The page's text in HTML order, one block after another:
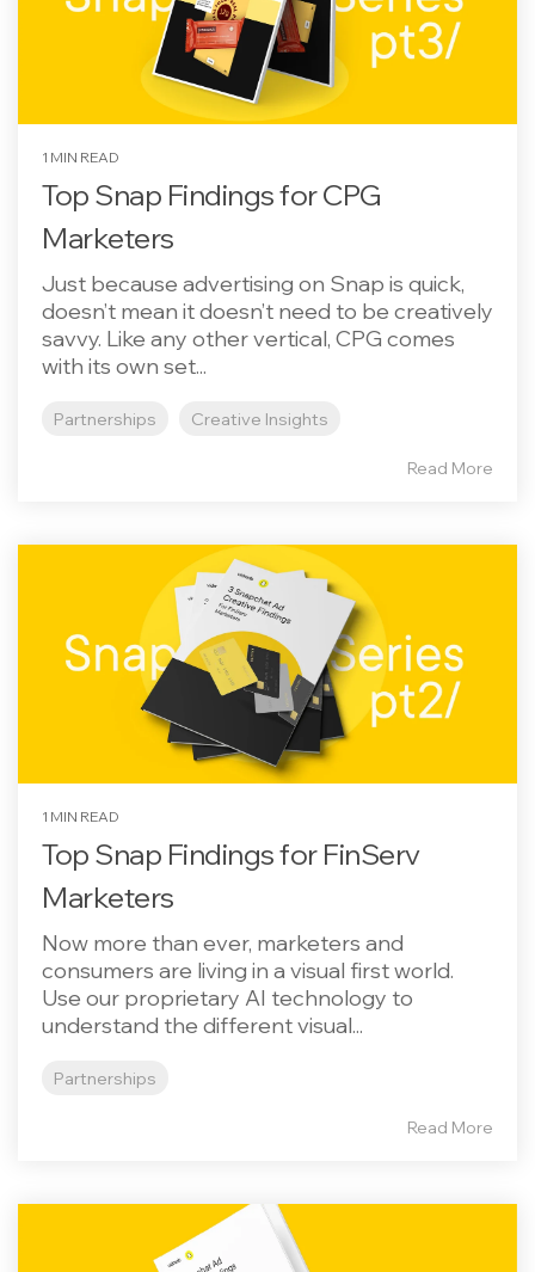
1 MIN READ
Top Snap Findings for CPG
Marketers
Just because advertising on Snap is quick,
doesn’t mean it doesn’t need to be creatively
savvy. Like any other vertical, CPG comes
with its own set...
Partnerships Creative Insights
Read More
1 MIN READ
Top Snap Findings for FinServ
Marketers
Now more than ever, marketers and
consumers are living in a visual first world.
Use our proprietary AI technology to
understand the different visual...
Partnerships
Read More